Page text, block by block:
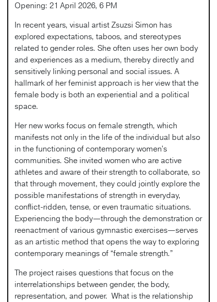
Opening: 21 April 2026, 6 PM
In recent years, visual artist Zsuzsi Simon has
explored expectations, taboos, and stereotypes
related to gender roles. She often uses her own body
and experiences as a medium, thereby directly and
sensitively linking personal and social issues. A
hallmark of her feminist approach is her view that the
female body is both an experiential and a political
space.
Her new works focus on female strength, which
manifests not only in the life of the individual but also
in the functioning of contemporary women’s
communities. She invited women who are active
athletes and aware of their strength to collaborate, so
that through movement, they could jointly explore the
possible manifestations of strength in everyday,
conflict-ridden, tense, or even traumatic situations.
Experiencing the body—through the demonstration or
reenactment of various gymnastic exercises—serves
as an artistic method that opens the way to exploring
contemporary meanings of “female strength.”
The project raises questions that focus on the
interrelationships between gender, the body,
representation, and power. What is the relationship